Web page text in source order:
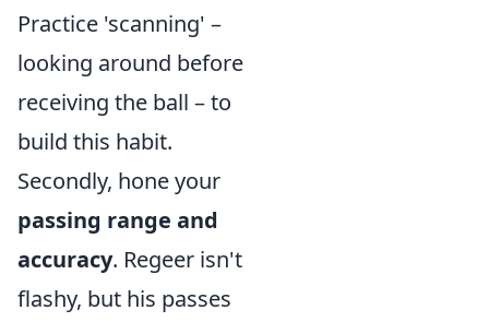
Practice 'scanning' –
looking around before
receiving the ball – to
build this habit.
Secondly, hone your
passing range and
accuracy. Regeer isn't
flashy, but his passes